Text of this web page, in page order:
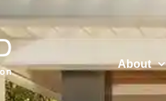
About